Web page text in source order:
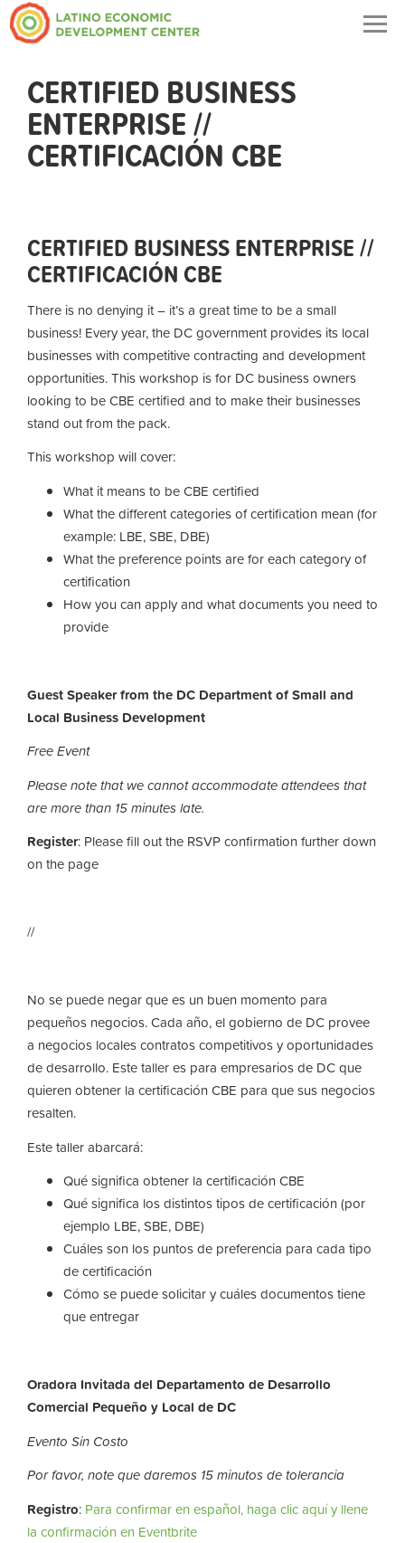
CERTIFIED BUSINESS
ENTERPRISE //
CERTIFICACIÓN CBE
CERTIFIED BUSINESS ENTERPRISE //
CERTIFICACIÓN CBE
There is no denying it – it’s a great time to be a small
business! Every year, the DC government provides its local
businesses with competitive contracting and development
opportunities. This workshop is for DC business owners
looking to be CBE certified and to make their businesses
stand out from the pack.
This workshop will cover:
What it means to be CBE certified
What the different categories of certification mean (for
example: LBE, SBE, DBE)
What the preference points are for each category of
certification
How you can apply and what documents you need to
provide
Guest Speaker from the DC Department of Small and
Local Business Development
Free Event
Please note that we cannot accommodate attendees that
are more than 15 minutes late.
Register: Please fill out the RSVP confirmation further down
on the page
//
No se puede negar que es un buen momento para
pequeños negocios. Cada año, el gobierno de DC provee
a negocios locales contratos competitivos y oportunidades
de desarrollo. Este taller es para empresarios de DC que
quieren obtener la certificación CBE para que sus negocios
resalten.
Este taller abarcará:
Qué significa obtener la certificación CBE
Qué significa los distintos tipos de certificación (por
ejemplo LBE, SBE, DBE)
Cuáles son los puntos de preferencia para cada tipo
de certificación
Cómo se puede solicitar y cuáles documentos tiene
que entregar
Oradora Invitada del Departamento de Desarrollo
Comercial Pequeño y Local de DC
Evento Sin Costo
Por favor, note que daremos 15 minutos de tolerancia
Registro: Para confirmar en español, haga clic aquí y llene
la confirmación en Eventbrite